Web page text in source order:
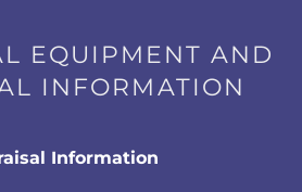
EQUIPMENT AND
INFORMATION
Information